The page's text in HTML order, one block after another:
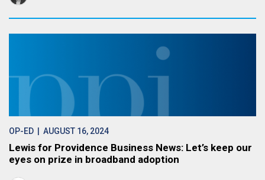
OP-ED | AUGUST 16, 2024
Lewis for Providence Business News: Let’s keep our
eyes on prize in broadband adoption